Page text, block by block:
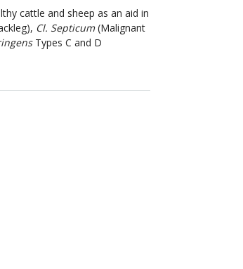
cattle and sheep as an aid in
Cl. Septicum(Malignant
Types C and D